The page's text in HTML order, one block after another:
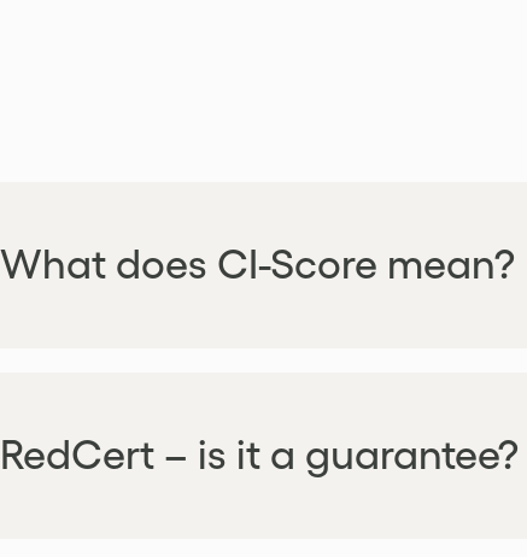
What does CI-Score mean?
RedCert – is it a guarantee?